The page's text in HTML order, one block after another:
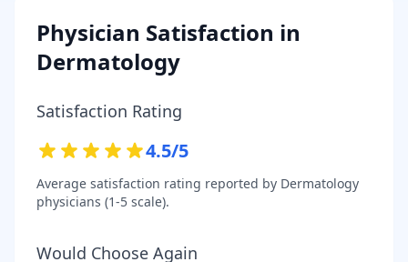
Physician Satisfaction in
Dermatology
Satisfaction Rating
4.5/5
Average satisfaction rating reported by Dermatology
physicians (1-5 scale).
Would Choose Again